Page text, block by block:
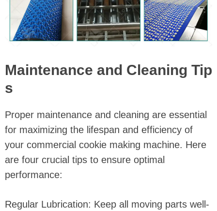
Maintenance and Cleaning Tip
s
Proper maintenance and cleaning are essential
for maximizing the lifespan and efficiency of
your commercial cookie making machine. Here
are four crucial tips to ensure optimal
performance:
Regular Lubrication: Keep all moving parts well-